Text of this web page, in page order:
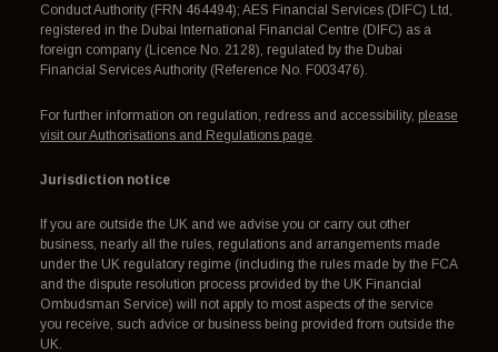
Conduct Authority (FRN 464494); AES Financial Services (DIFC) Ltd,
registered in the Dubai International Financial Centre (DIFC) as a
foreign company (Licence No. 2128), regulated by the Dubai
Financial Services Authority (Reference No. F003476).
For further information on regulation, redress and accessibility, please
visit our Authorisations and Regulations page
Jurisdiction notice
If you are outside the UK and we advise you or carry out other
business, nearly all the rules, regulations and arrangements made
under the UK regulatory regime (including the rules made by the FCA
and the dispute resolution process provided by the UK Financial
Ombudsman Service) will not apply to most aspects of the service
you receive, such advice or business being provided from outside the
UK.